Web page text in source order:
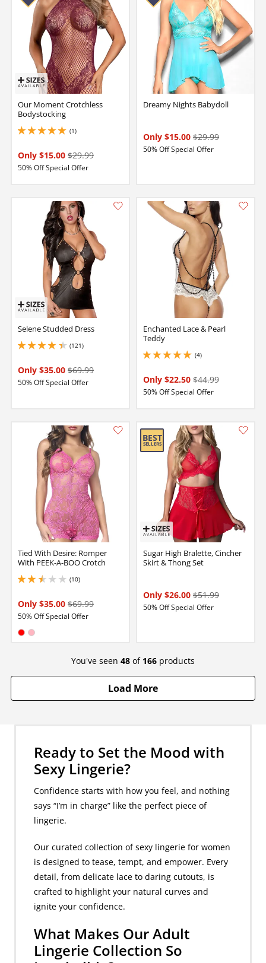
Our Moment Crotchless
Bodystocking
(1)
5 stars out of 5
Only $15.00 $29.99
50% Off Special Offer
Dreamy Nights Babydoll
Only $15.00 $29.99
50% Off Special Offer
Selene Studded Dress
(121)
4.349999904632568 stars out of 5
Only $35.00 $69.99
50% Off Special Offer
Enchanted Lace & Pearl
Teddy
(4)
5 stars out of 5
Only $22.50 $44.99
50% Off Special Offer
Tied With Desire: Romper
With PEEK-A-BOO Crotch
(10)
2.4000000953674316 stars out of 5
Only $35.00 $69.99
50% Off Special Offer
Available in:
Sugar High Bralette, Cincher
Skirt & Thong Set
Only $26.00 $51.99
50% Off Special Offer
You've seen 48 of 166 products
Load More
Ready to Set the Mood with
Sexy Lingerie?
Confidence starts with how you feel, and nothing
says “I’m in charge” like the perfect piece of
lingerie.
Our curated collection of sexy lingerie for women
is designed to tease, tempt, and empower. Every
detail, from delicate lace to daring cutouts, is
crafted to highlight your natural curves and
ignite your confidence.
What Makes Our Adult
Lingerie Collection So